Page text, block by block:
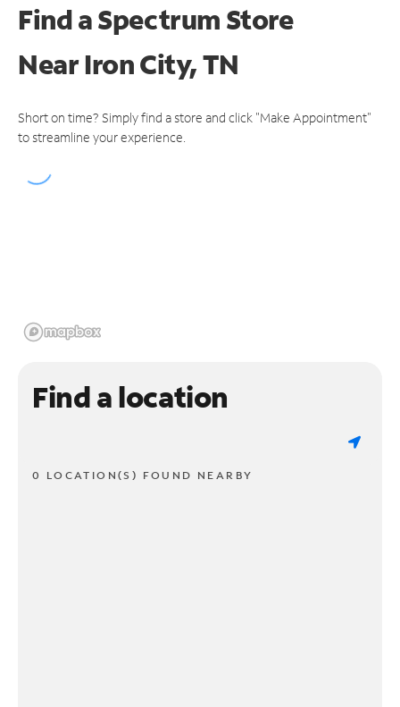
Find a Spectrum Store
NearIron City, TN
Short on time? Simply find a store and click "Make Appointment"
to streamline your experience.
Find a location
0 LOCATION(S) FOUND NEARBY